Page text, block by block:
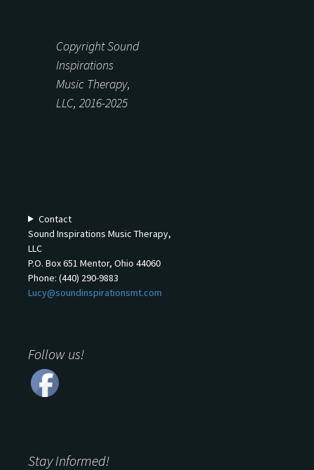
Copyright Sound
Inspirations
Music Therapy,
LLC, 2016-2025
Contact
Sound Inspirations Music Therapy,
LLC
P.O. Box 651 Mentor, Ohio 44060
Phone: (440) 290-9883
Lucy@soundinspirationsmt.com
Follow us!
Stay Informed!